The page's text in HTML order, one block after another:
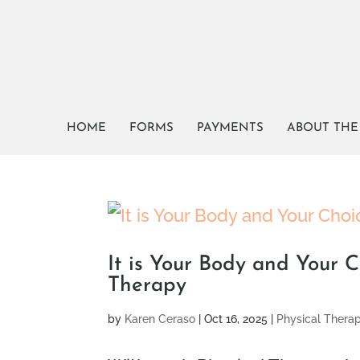
HOME FORMS PAYMENTS ABOUT
It is Your Body and Your
Therapy
by Karen Ceraso |Oct 16, 2025 Physical